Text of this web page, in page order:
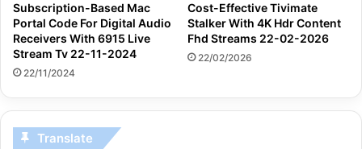
Subscription-Based Mac
Portal Code For Digital Audio
Receivers With 6915 Live
Stream Tv 22-11-2024
22/11/2024
Cost-Effective Tivimate
Stalker With 4K Hdr Content
Fhd Streams 22-02-2026
22/02/2026
Translate